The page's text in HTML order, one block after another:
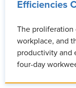
Efficiencies
The
workplace, and
productivity and
four-day